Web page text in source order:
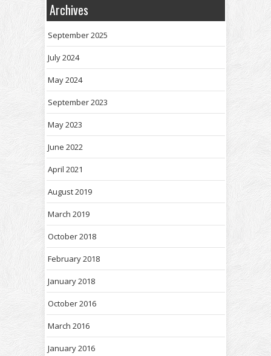
Archives
September 2025
July 2024
May 2024
September 2023
May 2023
June 2022
April 2021
August 2019
March 2019
October 2018
February 2018
January 2018
October 2016
March 2016
January 2016